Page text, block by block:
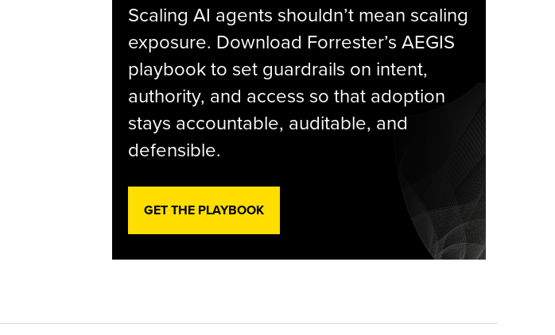
Scaling AI agents shouldn’t mean scaling
exposure. Download Forrester’s AEGIS
playbook to set guardrails on intent,
authority, and access so that adoption
stays accountable, auditable, and
defensible.
GET THE PLAYBOOK